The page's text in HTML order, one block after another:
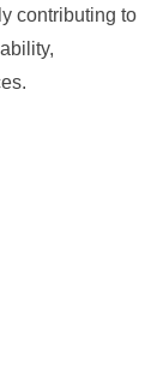
contributing to